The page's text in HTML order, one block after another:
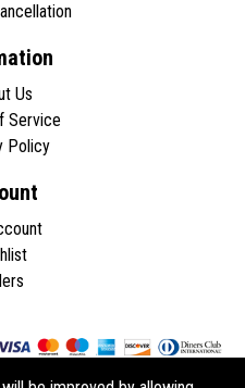
Us
Service
Policy